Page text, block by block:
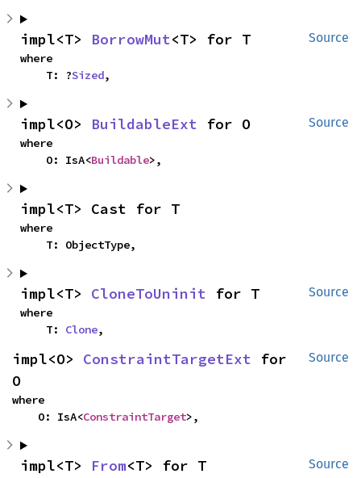
Source
impl<T> BorrowMut<T> for T
where
    T: ?
Sized,
Source
impl<O> BuildableExt for O
where
    O: IsA<
Buildable>,
impl<T> Cast for T
where
    T: ObjectType,
Source
impl<T> CloneToUninit for T
where
    T:
Clone,
Source
impl<O> ConstraintTargetExt for
O
where
    O: IsA<
ConstraintTarget>,
Source
impl<T> From<T> for T